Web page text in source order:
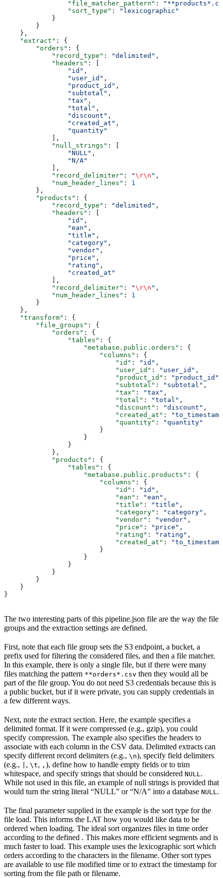
                "file_matcher_pattern"
:
                "sort_type"
:
"lexicographic"
            }
        }
    },
    "extract"
: {
        "orders"
: {
            "record_type"
: "delimited" ,
            "headers"
: [
                "id"
,
                "user_id"
,
                "product_id"
,
                "subtotal"
,
                "tax"
,
                "total"
,
                "discount"
,
                "created_at"
,
                "quantity"
            ],
            "null_strings"
: [
                "NULL"
,
                "N/A"
            ],
            "record_delimiter"
: "\r\n " ,
            "num_header_lines"
: 1
        },
        "products"
: {
            "record_type"
: "delimited" ,
            "headers"
: [
                "id"
,
                "ean"
,
                "title"
,
                "category"
,
                "vendor"
,
                "price"
,
                "rating"
,
                "created_at"
            ],
            "record_delimiter"
: "\r\n " ,
            "num_header_lines"
: 1
        }
    },
    "transform"
: {
        "file_groups"
: {
            "orders"
: {
                "tables"
: {
                    "metabase.public.orders"
: {
                        "columns"
: {
                            "id"
: "id" ,
                            "user_id"
: "user_id" ,
                            "product_id"
: "product_id"
                            "subtotal"
: "subtotal" ,
                            "tax"
: "tax" ,
                            "total"
: "total" ,
                            "discount"
: "discount" ,
                            "created_at"
:
                            "quantity"
:
"quantity"
                        }
                    }
                }
            },
            "products"
: {
                "tables"
: {
                    "metabase.public.products"
: {
                        "columns"
: {
                            "id"
: "id" ,
                            "ean"
: "ean" ,
                            "title"
: "title" ,
                            "category"
: "category" ,
                            "vendor"
: "vendor" ,
                            "price"
: "price" ,
                            "rating"
: "rating" ,
                            "created_at"
:
                        }
                    }
                }
            }
        }
    }
}
The two interesting parts of this pipeline.json file are the way the file
groups and the extraction settings are defined.
First, note that each file group sets the S3 endpoint, a bucket, a
prefix used for filtering the considered files, and then a file matcher.
In this example, there is only a single file, but if there were many
files matching the pattern **orders*.csv then they would all be
part of the file group. You do not need S3 credentials because this is
a public bucket, but if it were private, you can supply credentials in
a few different ways.
Next, note the extract section. Here, the example specifies a
delimited format. If it were compressed (e.g., gzip), you could
specify compression. The example also specifies the headers to
associate with each column in the CSV data. Delimited extracts can
specify different record delimiters (e.g., \n), specify field delimiters
(e.g.,
, \t, , ), define how to handle empty fields or to trim
whitespace, and specify strings that should be considered NULL .
While not used in this file, an example of null strings is provided that
would turn the string literal “NULL” or “N/A” into a database NULL .
The final parameter supplied in the example is the sort type for the
file load. This informs the LAT how you would like data to be
ordered when loading. The ideal sort organizes files in time order
according to the defined . This makes more efficient segments and is
much faster to load. This example uses the lexicographic sort which
orders according to the characters in the filename. Other sort types
are available to use file modified time or to extract the timestamp for
sorting from the file path or filename.